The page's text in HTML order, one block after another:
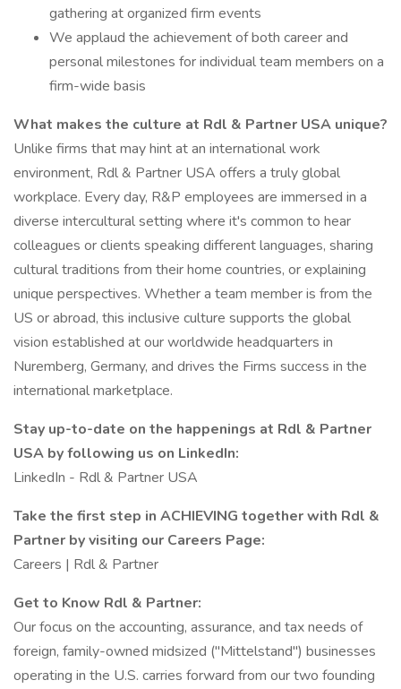
gathering at organized firm events
We applaud the achievement of both career and
personal milestones for individual team members on a
firm-wide basis
What makes the culture at Rdl & Partner USA unique?
Unlike firms that may hint at an international work
environment, Rdl & Partner USA offers a truly global
workplace. Every day, R&P employees are immersed in a
diverse intercultural setting where it's common to hear
colleagues or clients speaking different languages, sharing
cultural traditions from their home countries, or explaining
unique perspectives. Whether a team member is from the
US or abroad, this inclusive culture supports the global
vision established at our worldwide headquarters in
Nuremberg, Germany, and drives the Firms success in the
international marketplace.
Stay up-to-date on the happenings at Rdl & Partner
USA by following us on LinkedIn:
LinkedIn - Rdl & Partner USA
Take the first step in ACHIEVING together with Rdl &
Partner by visiting our Careers Page:
Careers | Rdl & Partner
Get to Know Rdl & Partner:
Our focus on the accounting, assurance, and tax needs of
foreign, family-owned midsized ("Mittelstand") businesses
operating in the U.S. carries forward from our two founding